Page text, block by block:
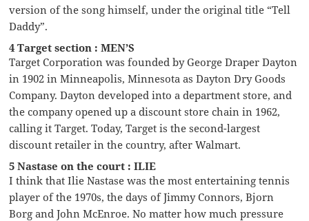
version of the song himself, under the original title “Tell
Daddy”.
4 Target section : MEN’S
Target Corporation was founded by George Draper Dayton
in 1902 in Minneapolis, Minnesota as Dayton Dry Goods
Company. Dayton developed into a department store, and
the company opened up a discount store chain in 1962,
calling it Target. Today, Target is the second-largest
discount retailer in the country, after Walmart.
5 Nastase on the court : ILIE
I think that Ilie Nastase was the most entertaining tennis
player of the 1970s, the days of Jimmy Connors, Bjorn
Borg and John McEnroe. No matter how much pressure